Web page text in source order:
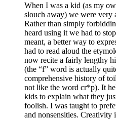
When I was a kid (as my
slouch away) we were very
Rather than simply
heard using it we had to
meant, a better way to
had to read aloud the
now recite a fairly lengthy
(the “f” word is actually
comprehensive history of
not like the word cr*p). It
kids to explain what they
foolish. I was taught to
and nonsensities. Creativity